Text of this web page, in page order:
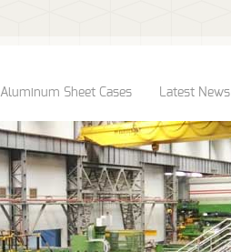
Aluminum Sheet Cases Latest News